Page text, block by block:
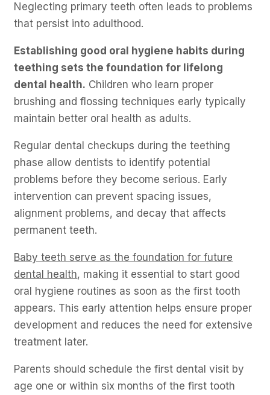
Neglecting primary teeth often leads to problems
that persist into adulthood.
Establishing good oral hygiene habits during
teething sets the foundation for lifelong
dental health. Children who learn proper
brushing and flossing techniques early typically
maintain better oral health as adults.
Regular dental checkups during the teething
phase allow dentists to identify potential
problems before they become serious. Early
intervention can prevent spacing issues,
alignment problems, and decay that affects
permanent teeth.
Baby teeth serve as the foundation for future
dental health, making it essential to start good
oral hygiene routines as soon as the first tooth
appears. This early attention helps ensure proper
development and reduces the need for extensive
treatment later.
Parents should schedule the first dental visit by
age one or within six months of the first tooth